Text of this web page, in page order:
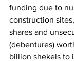
funding due to
construction
shares and
(debentures)
billion shekels to